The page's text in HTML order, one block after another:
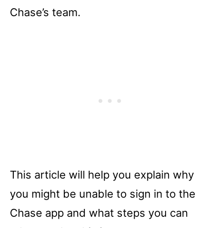
Chase’s team.
This article will help you explain why
you might be unable to sign in to the
Chase app and what steps you can